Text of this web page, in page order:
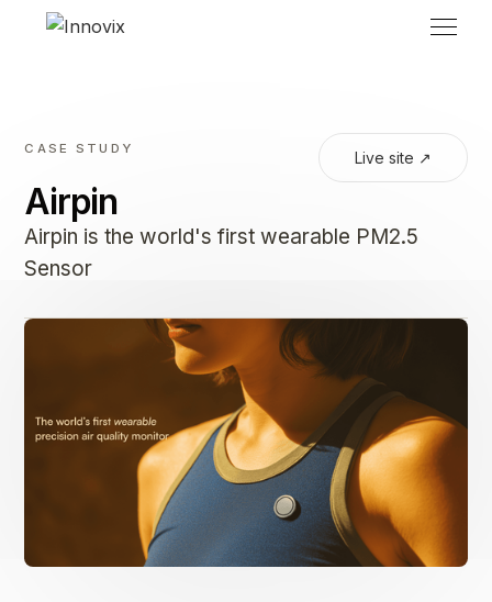
CASE STUDY Live site ↗
Airpin
Airpin is the world's first wearable PM2.5
Sensor